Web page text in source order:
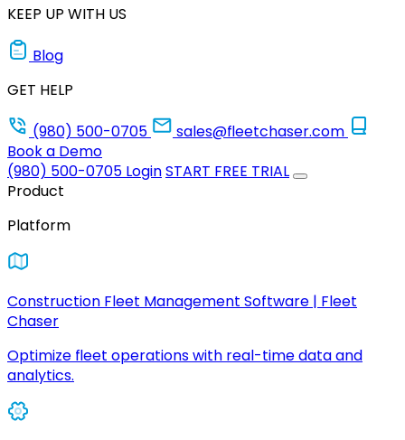
KEEP UP WITH US
Blog
GET HELP
(980) 500-0705
sales@fleetchaser.com
Book a Demo
(980) 500-0705 LoginSTART FREE TRIAL
Product
Platform
Construction Fleet Management Software | Fleet
Chaser
Optimize fleet operations with real-time data and
analytics.